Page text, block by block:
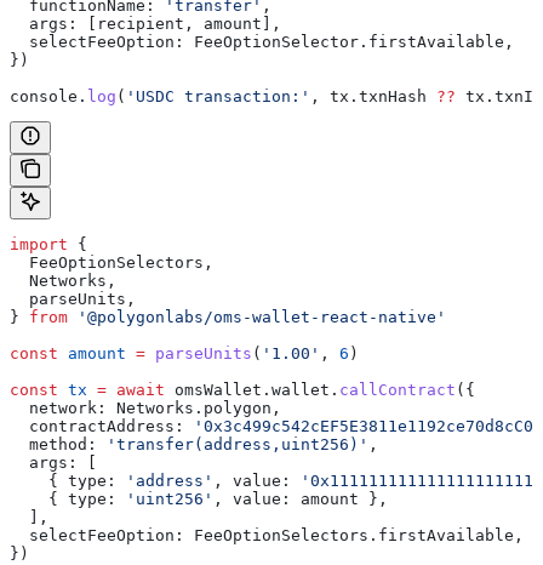
  functionName:
'transfer' ,
  args:
recipient , amount ],
  selectFeeOption:
FeeOptionSelector . firstAvailable ,
})
console . log ( 'USDC transaction:' , tx . txnHash ?? tx . txnId
import {
  FeeOptionSelectors
,
  Networks
,
  parseUnits
,
} from '@polygonlabs/oms-wallet-react-native'
const amount = parseUnits ( '1.00' , 6 )
const tx = await omsWallet . wallet . callContract ({
  network:
Networks . polygon ,
  contractAddress:
  method:
'transfer(address,uint256)' ,
  args:
    {
type: 'address' , value:
    {
type: 'uint256' , value: amount },
  ],
  selectFeeOption:
FeeOptionSelectors . firstAvailable ,
})